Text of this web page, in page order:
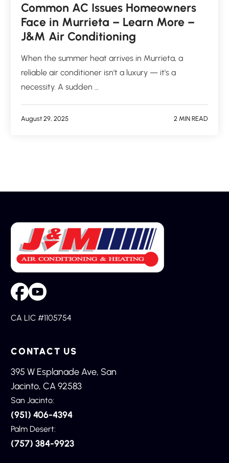
Common AC Issues Homeowners
Face in Murrieta – Learn More –
J&M Air Conditioning
When the summer heat arrives in Murrieta, a
reliable air conditioner isn't a luxury — it's a
necessity. A sudden …
August 29, 2025 2 MIN READ
CA LIC #1105754
CONTACT US
395 W Esplanade Ave, San
Jacinto, CA 92583
San Jacinto:
(951) 406-4394
Palm Desert:
(757) 384-9923